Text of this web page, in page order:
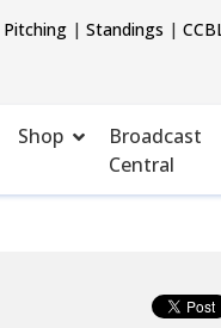
Pitching| Standings |
Shop
Broadcast
Central